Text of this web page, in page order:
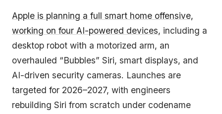
Apple is planning a full smart home offensive,
working on four AI-powered devices, including a
desktop robot with a motorized arm, an
overhauled “Bubbles” Siri, smart displays, and
AI-driven security cameras. Launches are
targeted for 2026–2027, with engineers
rebuilding Siri from scratch under codename